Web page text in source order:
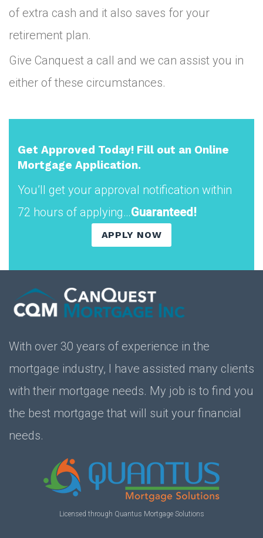
of extra cash and it also saves for your
retirement plan.
Give Canquest a call and we can assist you in
either of these circumstances.
Get Approved Today! Fill out an Online
Mortgage Application.
You’ll get your approval notification within
72 hours of applying…Guaranteed!
APPLY NOW
With over 30 years of experience in the
mortgage industry, I have assisted many clients
with their mortgage needs. My job is to find you
the best mortgage that will suit your financial
needs.
Licensed through Quantus Mortgage Solutions